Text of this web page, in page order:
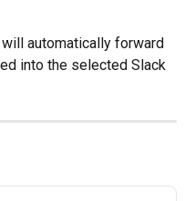
automatically forward
into the selected Slack